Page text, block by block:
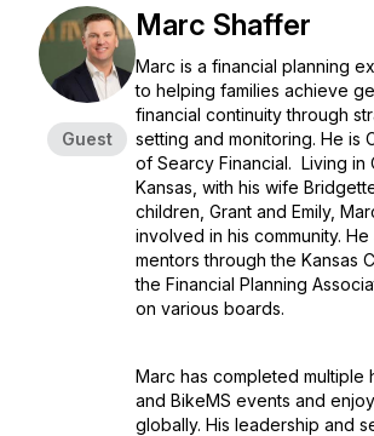
Guest
Marc Shaffer
Marc is a financial planning
to helping families achieve
financial continuity through
setting and monitoring. He is
of Searcy Financial. Living in
Kansas, with his wife
children, Grant and Emily,
involved in his community.
mentors through the Kansas
the Financial Planning
on various boards.
Marc has completed multiple
and BikeMS events and
globally. His leadership and